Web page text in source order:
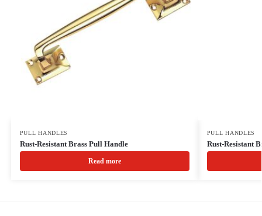
PULL HANDLES
Rust-Resistant Brass Pull Handle
Read more
PULL HANDLES
Rust-Resistant